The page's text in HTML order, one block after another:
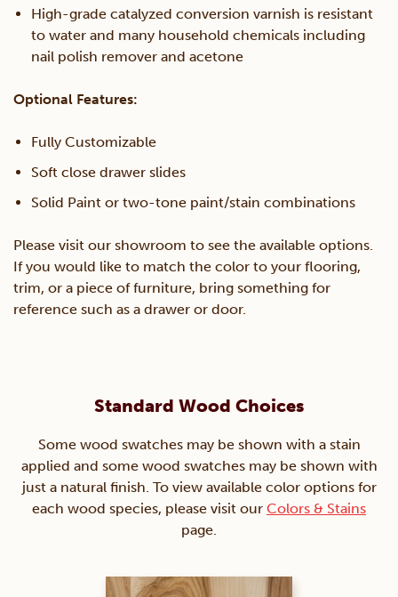
High-grade catalyzed conversion varnish is resistant
to water and many household chemicals including
nail polish remover and acetone
Optional Features:
Fully Customizable
Soft close drawer slides
Solid Paint or two-tone paint/stain combinations
Please visit our showroom to see the available options.
If you would like to match the color to your flooring,
trim, or a piece of furniture, bring something for
reference such as a drawer or door.
Standard Wood Choices
Some wood swatches may be shown with a stain
applied and some wood swatches may be shown with
just a natural finish. To view available color options for
each wood species, please visit our Colors & Stains
page.